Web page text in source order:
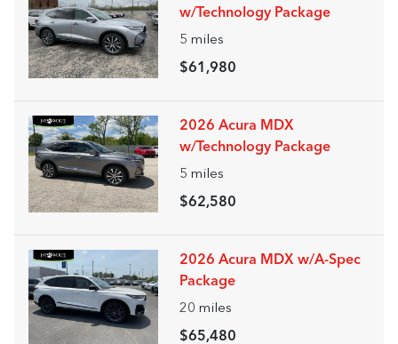
w/Technology Package
5 miles
$61,980
2026 Acura MDX
w/Technology Package
5 miles
$62,580
2026 Acura MDX w/A-Spec
Package
20 miles
$65,480